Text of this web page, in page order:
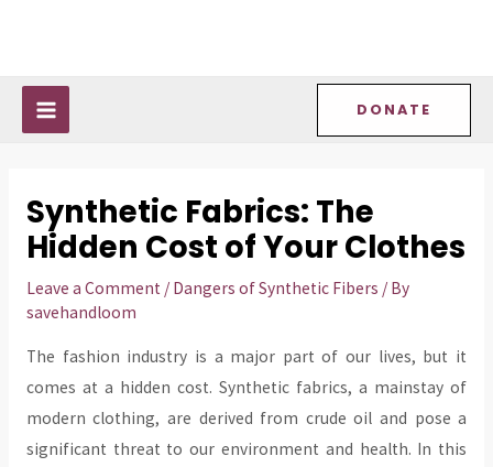
DONATE
Synthetic Fabrics: The
Hidden Cost of Your Clothes
Leave a Comment / Dangers of Synthetic Fibers / By
savehandloom
The fashion industry is a major part of our lives, but it
comes at a hidden cost. Synthetic fabrics, a mainstay of
modern clothing, are derived from crude oil and pose a
significant threat to our environment and health. In this